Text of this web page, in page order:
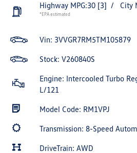
Highway MPG:30 [3] / City
*EPA estimated
Vin: 3VVGR7RM5TM105879
Stock: V260840S
Engine: Intercooled Turbo
L/121
Model Code: RM1VPJ
Transmission: 8-Speed
DriveTrain: AWD